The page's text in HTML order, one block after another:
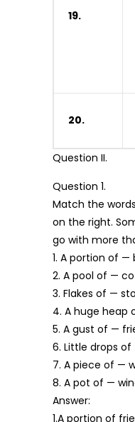
19.
20.
Question II.
Question 1.
Match the
on the right.
go with more
1. A portion of —
2. A pool of —
3. Flakes of —
4. A huge heap
5. A gust of —
6. Little drops
7. A piece of —
8. A pot of —
Answer:
1.A portion of